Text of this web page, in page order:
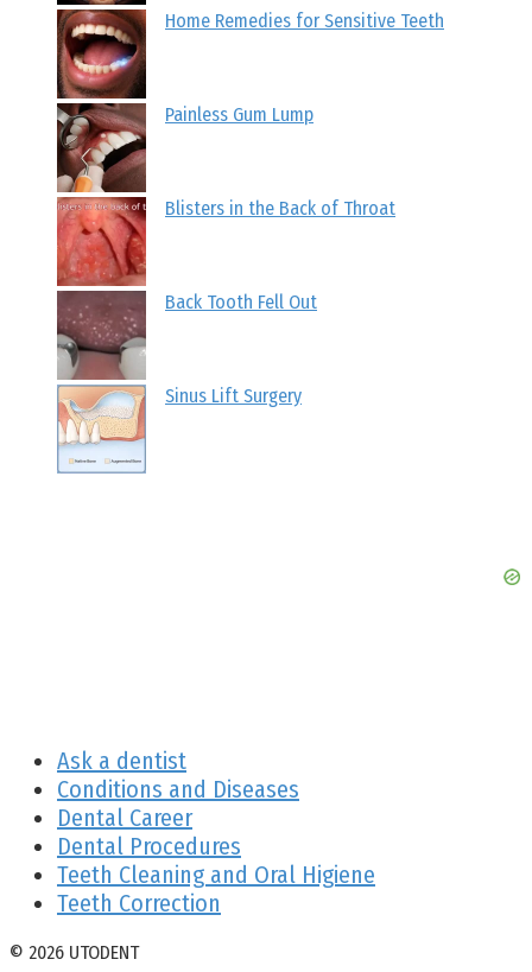
Home Remedies for Sensitive Teeth
Painless Gum Lump
Blisters in the Back of Throat
Back Tooth Fell Out
Sinus Lift Surgery
Ask a dentist
Conditions and Diseases
Dental Career
Dental Procedures
Teeth Cleaning and Oral Higiene
Teeth Correction
© 2026 UTODENT